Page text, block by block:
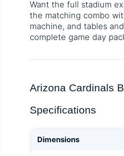
Want the full stadium
the matching combo
machine, and tables
complete game day
Arizona Cardinals
Specifications
Dimensions